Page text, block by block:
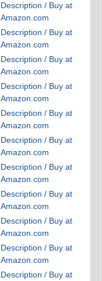
Description / Buy at
Amazon.com
Description / Buy at
Amazon.com
Description / Buy at
Amazon.com
Description / Buy at
Amazon.com
Description / Buy at
Amazon.com
Description / Buy at
Amazon.com
Description / Buy at
Amazon.com
Description / Buy at
Amazon.com
Description / Buy at
Amazon.com
Description / Buy at
Amazon.com
Description / Buy at